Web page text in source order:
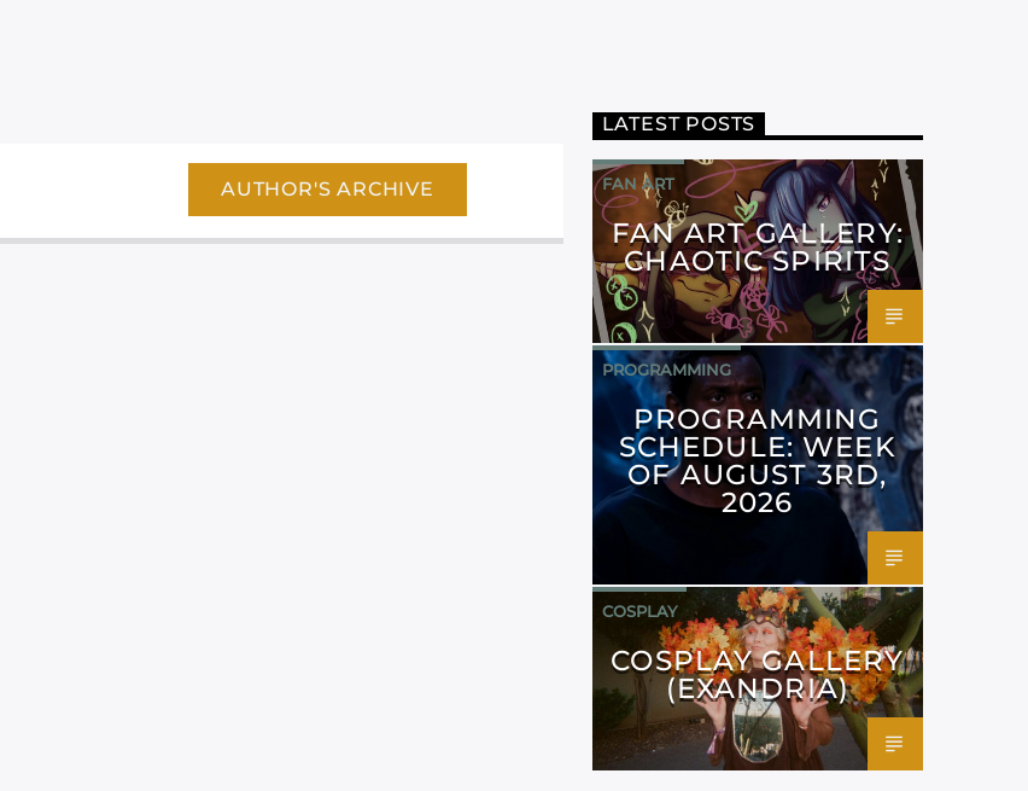
AUTHOR'S ARCHIVE
LATEST POSTS
FAN ART
FAN ART GALLERY:
CHAOTIC SPIRITS
PROGRAMMING
PROGRAMMING
SCHEDULE: WEEK
OF AUGUST 3RD,
2026
COSPLAY
COSPLAY GALLERY
(EXANDRIA)